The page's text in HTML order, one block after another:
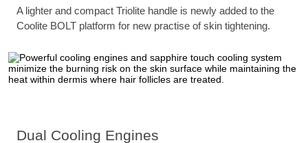
A lighter and compact Triolite handle is newly added to the
Coolite BOLT platform for new practise of skin tightening.
Dual Cooling Engines